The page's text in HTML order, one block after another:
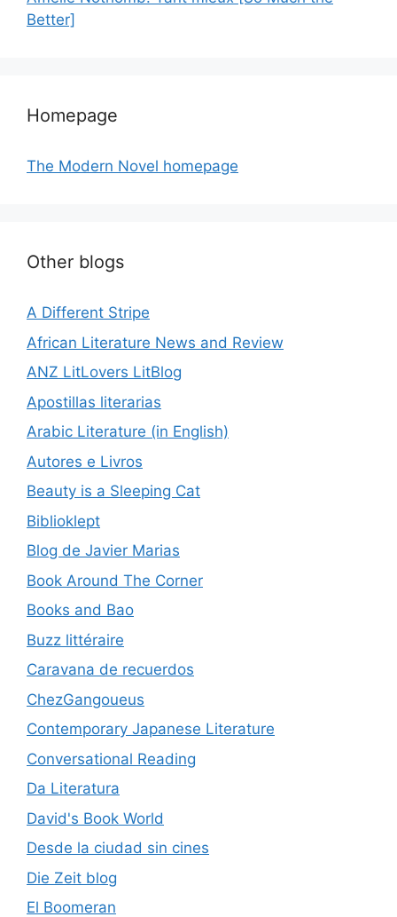
Better]
Homepage
The Modern Novel homepage
Other blogs
A Different Stripe
African Literature News and Review
ANZ LitLovers LitBlog
Apostillas literarias
Arabic Literature (in English)
Autores e Livros
Beauty is a Sleeping Cat
Biblioklept
Blog de Javier Marias
Book Around The Corner
Books and Bao
Buzz littéraire
Caravana de recuerdos
ChezGangoueus
Contemporary Japanese Literature
Conversational Reading
Da Literatura
David's Book World
Desde la ciudad sin cines
Die Zeit blog
El Boomeran